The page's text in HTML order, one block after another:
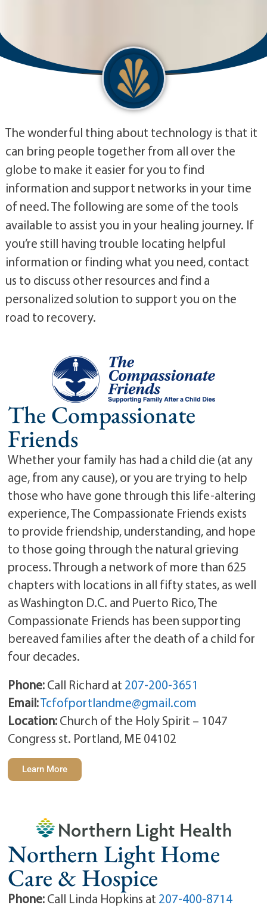
The wonderful thing about technology is that it
can bring people together from all over the
globe to make it easier for you to find
information and support networks in your time
of need. The following are some of the tools
available to assist you in your healing journey. If
you’re still having trouble locating helpful
information or finding what you need, contact
us to discuss other resources and find a
personalized solution to support you on the
road to recovery.
The Compassionate
Friends
Whether your family has had a child die (at any
age, from any cause), or you are trying to help
those who have gone through this life-altering
experience, The Compassionate Friends exists
to provide friendship, understanding, and hope
to those going through the natural grieving
process. Through a network of more than 625
chapters with locations in all fifty states, as well
as Washington D.C. and Puerto Rico, The
Compassionate Friends has been supporting
bereaved families after the death of a child for
four decades.
Phone:Call Richard at 207-200-3651
Email:Tcfofportlandme@gmail.com
Location:Church of the Holy Spirit – 1047
Congress st. Portland, ME 04102
Learn More
Northern Light Home
Care & Hospice
Phone:Call Linda Hopkins at 207-400-8714